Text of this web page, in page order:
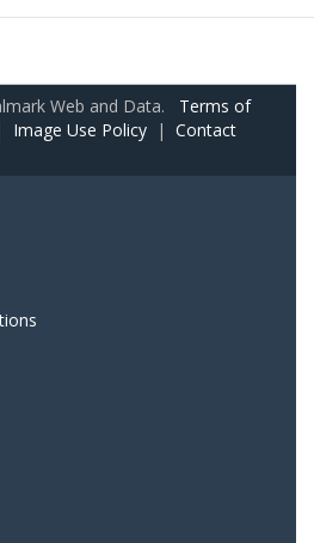
Web and Data. Terms of
Image Use Policy | Contact